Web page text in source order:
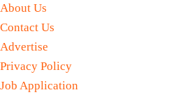
About Us
Contact Us
Advertise
Privacy Policy
Job Application